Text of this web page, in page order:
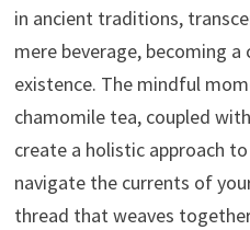
in ancient traditions,
mere beverage, becoming
existence. The mindful
chamomile tea, coupled
create a holistic approach
navigate the currents of
thread that weaves